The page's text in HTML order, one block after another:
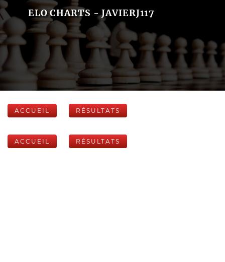
ELO CHARTS - JAVIERJ117
ACCUEIL RÉSULTATS
ACCUEIL RÉSULTATS